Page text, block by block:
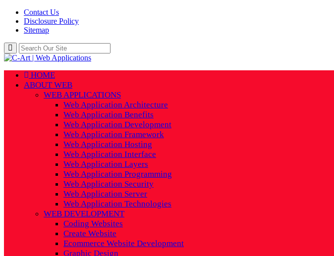
Contact Us
Disclosure Policy
Sitemap
HOME
ABOUT WEB
WEB APPLICATIONS
Web Application Architecture
Web Application Benefits
Web Application Development
Web Application Framework
Web Application Hosting
Web Application Interface
Web Application Layers
Web Application Programming
Web Application Security
Web Application Server
Web Application Technologies
WEB DEVELOPMENT
Coding Websites
Create Website
Ecommerce Website Development
Graphic Design